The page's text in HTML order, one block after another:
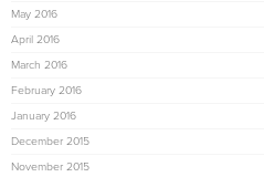
May 2016
April 2016
March 2016
February 2016
January 2016
December 2015
November 2015